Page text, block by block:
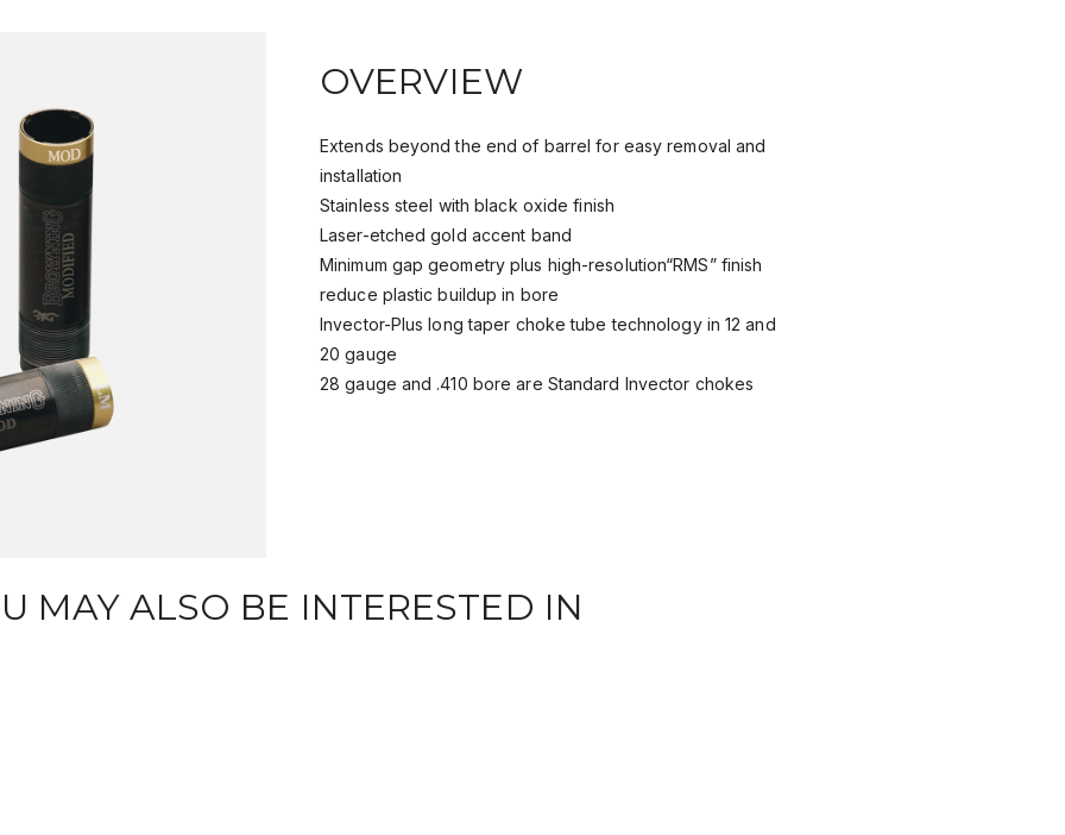
OVERVIEW
Extends beyond the end of barrel for easy removal and
installation
Stainless steel with black oxide finish
Laser-etched gold accent band
Minimum gap geometry plus high-resolution“RMS” finish
reduce plastic buildup in bore
Invector-Plus long taper choke tube technology in 12 and
20 gauge
28 gauge and .410 bore are Standard Invector chokes
MAY ALSO BE INTERESTED IN